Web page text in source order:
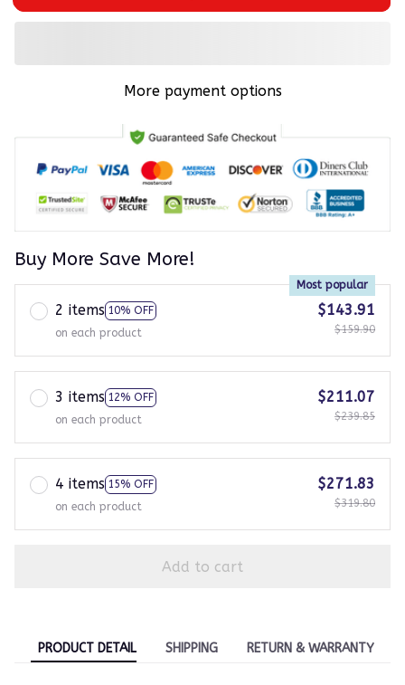
More payment options
Buy More Save More!
2 items 10% OFF
Most popular
on each product
$143.91
$159.90
3 items 12% OFF
on each product
$211.07
$239.85
4 items 15% OFF
on each product
$271.83
$319.80
Add to cart
PRODUCT DETAIL SHIPPING RETURN & WARRANTY